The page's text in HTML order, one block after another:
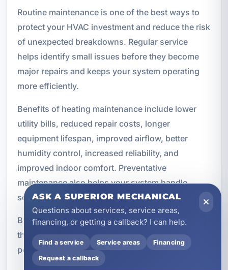
Routine maintenance is one of the best ways to
protect your HVAC investment and reduce the risk
of unexpected breakdowns. Regular service
helps identify small issues before they become
major repairs and keeps your system operating
more efficiently.
Benefits of heating maintenance include lower
utility bills, reduced repair costs, longer
equipment lifespan, improved airflow, better
humidity control, increased reliability, and
improved indoor comfort. Preventative
maintenance also helps your system handle
seasonal changes more effectively.
By keeping up with maintenance, you can extend
the life of your equipment and improve
performance throughout the year.
ASK A SUPERIOR MECHANICAL
Questions about services, service areas,
financing, or getting a callback? I can help.
Find a service Service areas Financing
Request a callback